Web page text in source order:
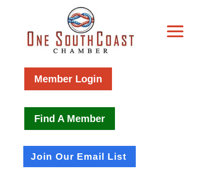
Member Login
Find A Member
Join Our Email List